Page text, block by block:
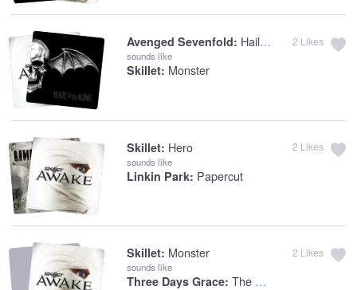
Avenged Sevenfold: Hail To The King
sounds like
Skillet: Monster
2 Likes
Skillet: Hero
sounds like
Linkin Park: Papercut
2 Likes
Skillet: Monster
sounds like
Three Days Grace: The Animal
2 Likes